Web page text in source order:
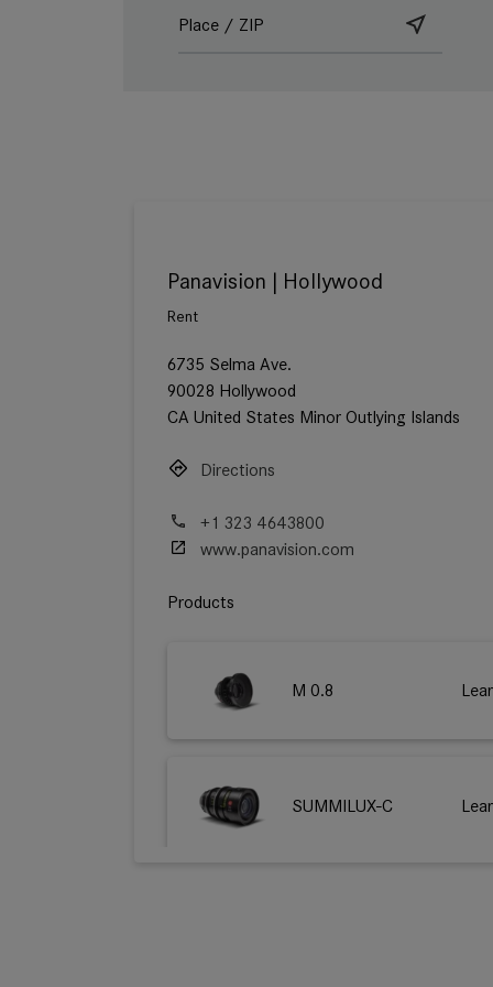
Panavision | Hollywood
Rent
6735 Selma Ave.
90028 Hollywood
CA United States Minor Outlying Islands
Directions
+1 323 4643800
www.panavision.com
Products
M 0.8
SUMMILUX-C